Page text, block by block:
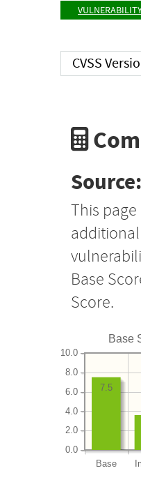
CVSS
This
Base
Score.
Base
Base
0.0
2.0
4.0
6.0
8.0
10.0
7.5